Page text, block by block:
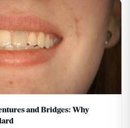
and Bridges: Why